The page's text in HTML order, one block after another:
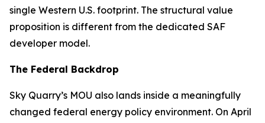
single Western U.S. footprint. The structural value
proposition is different from the dedicated SAF
developer model.
The Federal Backdrop
Sky Quarry’s MOU also lands inside a meaningfully
changed federal energy policy environment. On April